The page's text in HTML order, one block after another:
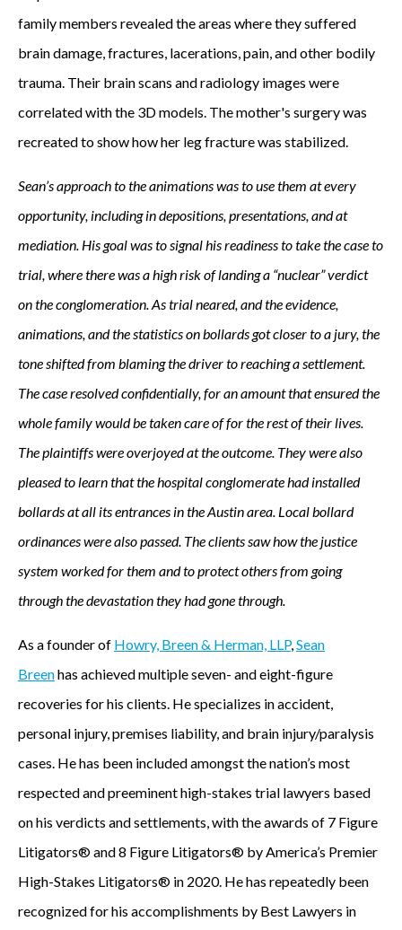
family members revealed the areas where they suffered
brain damage, fractures, lacerations, pain, and other bodily
trauma. Their brain scans and radiology images were
correlated with the 3D models. The mother's surgery was
recreated to show how her leg fracture was stabilized.
Sean’s approach to the animations was to use them at every
opportunity, including in depositions, presentations, and at
mediation. His goal was to signal his readiness to take the case to
trial, where there was a high risk of landing a “nuclear” verdict
on the conglomeration. As trial neared, and the evidence,
animations, and the statistics on bollards got closer to a jury, the
tone shifted from blaming the driver to reaching a settlement.
The case resolved confidentially, for an amount that ensured the
whole family would be taken care of for the rest of their lives.
The plaintiffs were overjoyed at the outcome. They were also
pleased to learn that the hospital conglomerate had installed
bollards at all its entrances in the Austin area. Local bollard
ordinances were also passed. The clients saw how the justice
system worked for them and to protect others from going
through the devastation they had gone through.
As a founder of Howry, Breen & Herman, LLP,Sean
Breenhas achieved multiple seven- and eight-figure
recoveries for his clients. He specializes in accident,
personal injury, premises liability, and brain injury/paralysis
cases. He has been included amongst the nation’s most
respected and preeminent high-stakes trial lawyers based
on his verdicts and settlements, with the awards of 7 Figure
Litigators® and 8 Figure Litigators® by America’s Premier
High-Stakes Litigators® in 2020. He has repeatedly been
recognized for his accomplishments by Best Lawyers in